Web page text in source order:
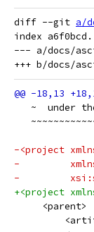
diff --git a/
index
--- a/docs/
~  under
-<project
-
-
+<project
     <parent>